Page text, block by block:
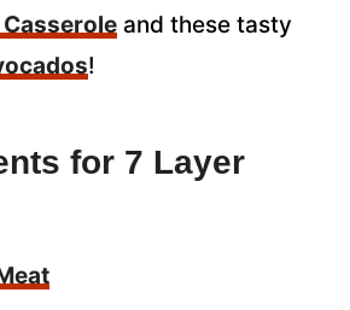
and these tasty
!
for 7 Layer